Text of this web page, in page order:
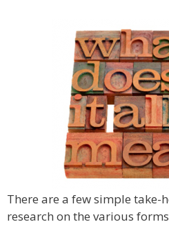
There are a few simple take-
research on the various